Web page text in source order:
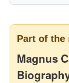
Part of the
Magnus